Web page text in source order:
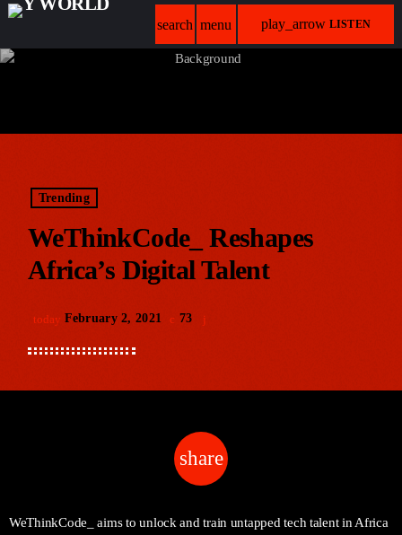
search menu play_arrow LISTEN
Trending
WeThinkCode_ Reshapes
Africa’s Digital Talent
today February 2, 2021 73
share
email
WeThinkCode_ aims to unlock and train untapped tech talent in Africa